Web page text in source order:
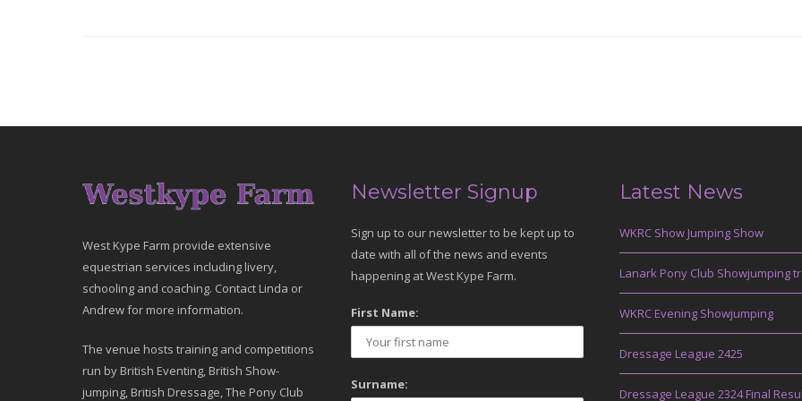
West Kype Farm provide extensive
equestrian services including livery,
schooling and coaching. Contact Linda or
Andrew for more information.
The venue hosts training and competitions
run by British Eventing, British Show-
jumping, British Dressage, The Pony Club
Newsletter Signup
Sign up to our newsletter to be kept up to
date with all of the news and events
happening at West Kype Farm.
First Name:
Surname:
Latest News
WKRC Show Jumping Show
Lanark Pony Club Showjumping
WKRC Evening Showjumping
Dressage League 2425
Dressage League 2324 Final